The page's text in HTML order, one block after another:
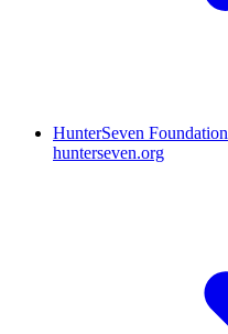
HunterSeven Foundation
hunterseven.org